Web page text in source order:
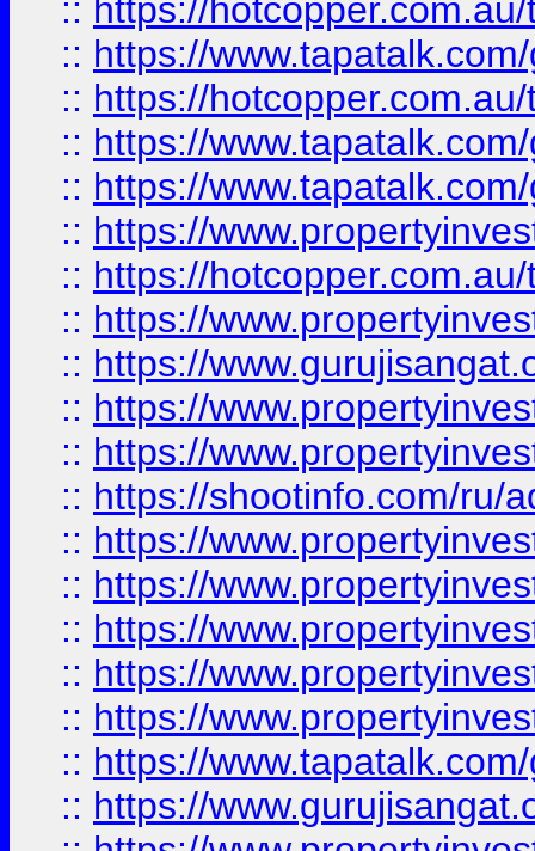
:: https://
:: https://
:: https://
:: https://
:: https://
:: https://
:: https://
:: https://
:: https://
:: https://
:: https://
:: https://shootinfo.com/ru/
:: https://
:: https://
:: https://
:: https://
:: https://
:: https://
:: https://